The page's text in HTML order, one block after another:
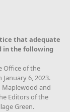
that adequate
in the following
Office of the
6, 2023.
Maplewood and
Editors of the
Green.